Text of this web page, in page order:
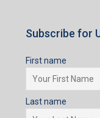
Subscribe for
First name
Last name